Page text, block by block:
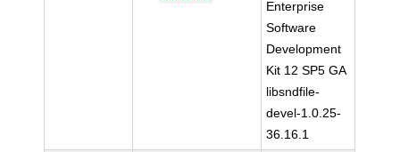
Enterprise
Software
Development
Kit 12 SP5 GA
libsndfile-
devel-1.0.25-
36.16.1